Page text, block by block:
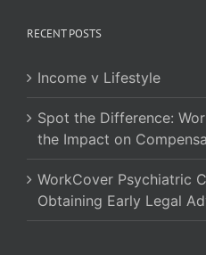
RECENT POSTS
Income v Lifestyle
Spot the Difference:
the Impact on
WorkCover Psychiatric
Obtaining Early Legal